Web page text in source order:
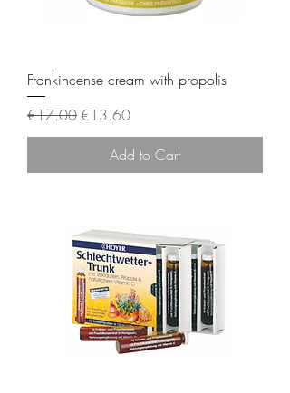
Frankincense cream with propolis
Regular Price
€17.00Sale Price
€13.60
Add to Cart